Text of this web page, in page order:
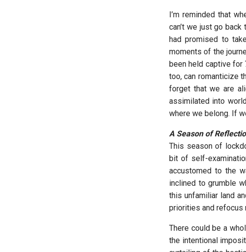
I’m reminded that
can’t we just go
had promised to
moments of the
been held captive for
too, can romanticize
forget that we are
assimilated into
where we belong. If
A Season of
This season of
bit of self-
accustomed to the
inclined to grumble
this unfamiliar land
priorities and refocus
There could be a
the intentional